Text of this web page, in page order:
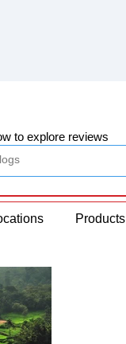
to explore reviews
Products